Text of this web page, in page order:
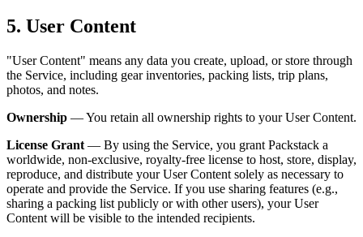
5. User Content
"User Content" means any data you create, upload, or store through
the Service, including gear inventories, packing lists, trip plans,
photos, and notes.
Ownership — You retain all ownership rights to your User Content.
License Grant — By using the Service, you grant Packstack a
worldwide, non-exclusive, royalty-free license to host, store, display,
reproduce, and distribute your User Content solely as necessary to
operate and provide the Service. If you use sharing features (e.g.,
sharing a packing list publicly or with other users), your User
Content will be visible to the intended recipients.